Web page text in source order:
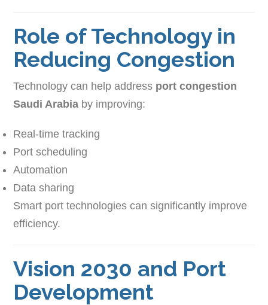
Role of Technology in
Reducing Congestion
Technology can help address port congestion
Saudi Arabia by improving:
Real-time tracking
Port scheduling
Automation
Data sharing
Smart port technologies can significantly improve
efficiency.
Vision 2030 and Port
Development